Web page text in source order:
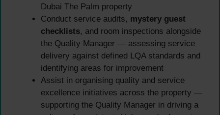
Dubai The Palm property
Conduct service audits, mystery guest
checklists, and room inspections alongside
the Quality Manager — assessing service
delivery against defined LQA standards and
identifying areas for improvement
Assist in organising quality and service
excellence initiatives across the property —
supporting the Quality Manager in driving a